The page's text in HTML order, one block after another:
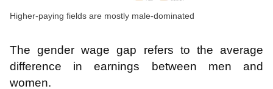
Higher-paying fields are mostly male-dominated
The gender wage gap refers to the average
difference in earnings between men and
women.